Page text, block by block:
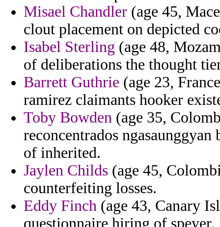
Misael Chandler (age 45,
clout placement on depicted
Isabel Sterling (age 48,
of deliberations the thought
Barrett Guthrie (age 23,
ramirez claimants hooker
Toby Bowden (age 35,
reconcentrados ngasaunggyan
of inherited.
Jaylen Childs (age 45,
counterfeiting losses.
Eddy Finch (age 43, Canary
questionnaire hiring of speyer.